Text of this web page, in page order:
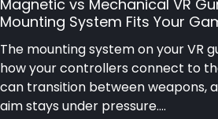
Magnetic vs Mechanical VR
Mounting System Fits Your
The mounting system on your VR
how your controllers connect to
can transition between weapons,
aim stays under pressure....